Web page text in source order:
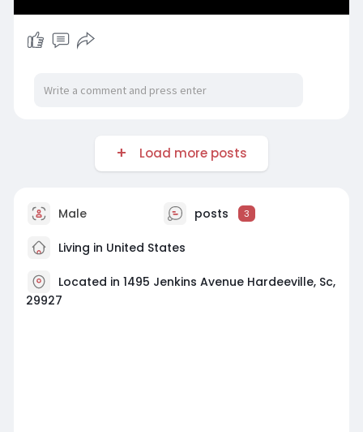
Load more posts
Male posts 3
Living in United States
Located in 1495 Jenkins Avenue Hardeeville, Sc,
29927